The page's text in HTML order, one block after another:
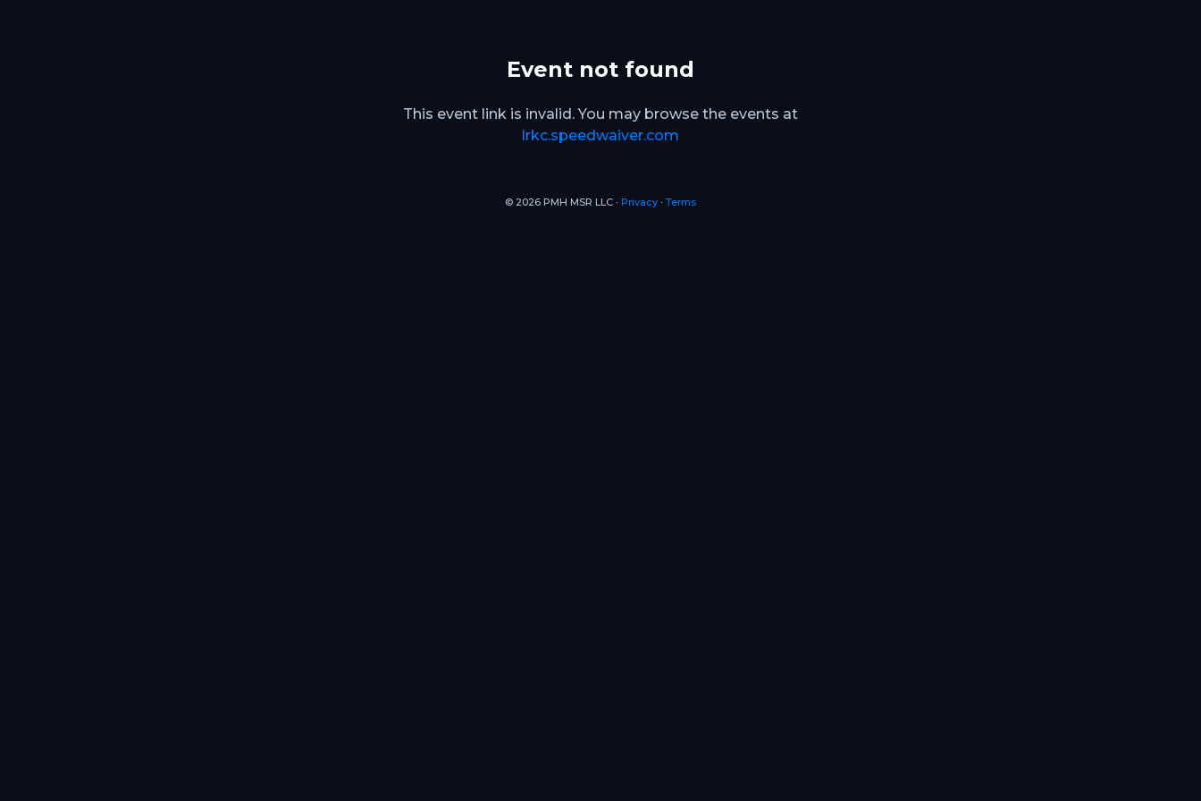
Event not found
This event link is invalid. You may browse the events at
lrkc.speedwaiver.com
© 2026 PMH MSR LLC ∙ Privacy ∙ Terms